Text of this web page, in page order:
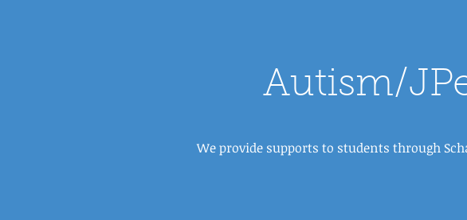
Autism/
We provide supports to students through